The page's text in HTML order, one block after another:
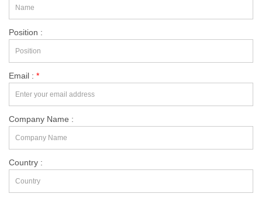
Position :
Email : *
Company Name :
Country :